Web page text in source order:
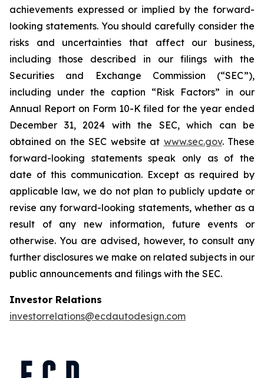
achievements expressed or implied by the forward-
looking statements. You should carefully consider the
risks and uncertainties that affect our business,
including those described in our filings with the
Securities and Exchange Commission (“SEC”),
including under the caption “Risk Factors” in our
Annual Report on Form 10-K filed for the year ended
December 31, 2024 with the SEC, which can be
obtained on the SEC website at www.sec.gov. These
forward-looking statements speak only as of the
date of this communication. Except as required by
applicable law, we do not plan to publicly update or
revise any forward-looking statements, whether as a
result of any new information, future events or
otherwise. You are advised, however, to consult any
further disclosures we make on related subjects in our
public announcements and filings with the SEC.
Investor Relations
investorrelations@ecdautodesign.com